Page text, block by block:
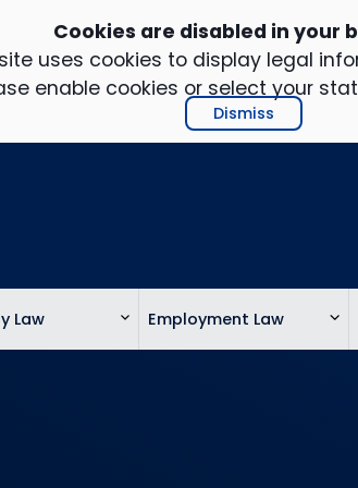
Cookies are disabled in your
uses cookies to display legal
enable cookies or select your
Dismiss
Law Employment Law